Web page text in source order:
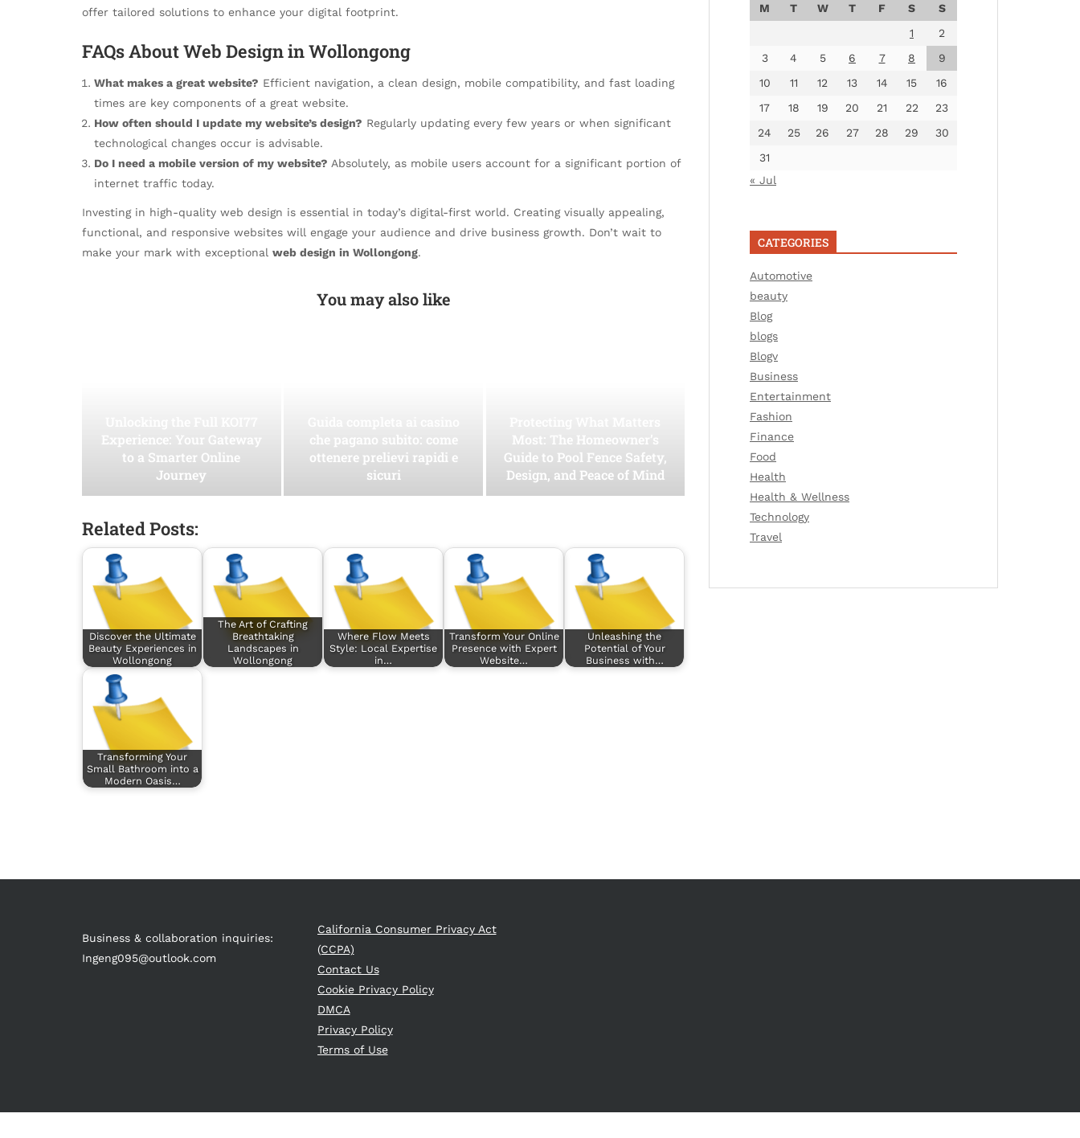
offer tailored solutions to enhance your digital footprint.
FAQs About Web Design in Wollongong
What makes a great website? Efficient navigation, a clean design, mobile compatibility, and fast loading
times are key components of a great website.
How often should I update my website’s design? Regularly updating every few years or when significant
technological changes occur is advisable.
Do I need a mobile version of my website? Absolutely, as mobile users account for a significant portion of
internet traffic today.
Investing in high-quality web design is essential in today’s digital-first world. Creating visually appealing,
functional, and responsive websites will engage your audience and drive business growth. Don’t wait to
make your mark with exceptional web design in Wollongong.
You may also like
Experience: Your Gateway
to a Smarter Online
Journey
che pagano subito: come
ottenere prelievi rapidi e
sicuri
Most: The Homeowner’s
Guide to Pool Fence Safety,
Design, and Peace of Mind
Related Posts:
Discover the Ultimate
Beauty Experiences in
Wollongong
The Art of Crafting
Breathtaking
Landscapes in
Wollongong
Where Flow Meets
Style: Local Expertise
in…
Transform Your Online
Presence with Expert
Website…
Unleashing the
Potential of Your
Business with…
Transforming Your
Small Bathroom into a
Modern Oasis…
M T W T F S
S
1
2
3
4 5 6 7 8
9
10
11 12 13 14 15
16
17
18 19 20 21 22
23
24
25 26 27 28 29
30
31
« Jul
CATEGORIES
Automotive
beauty
Blog
blogs
Blogv
Business
Entertainment
Fashion
Finance
Food
Health
Health & Wellness
Technology
Travel
Business & collaboration inquiries:
Ingeng095@outlook.com
California Consumer Privacy Act
(CCPA)
Contact Us
Cookie Privacy Policy
DMCA
Privacy Policy
Terms of Use